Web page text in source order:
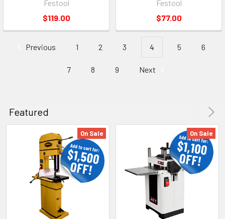
Festool
$119.00
Festool
$77.00
Previous 1 2 3 4 5 6
7 8 9 Next
Featured
On Sale On Sale